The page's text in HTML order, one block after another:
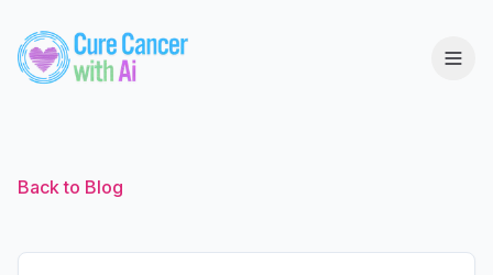
Back to Blog